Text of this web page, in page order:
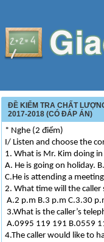
ĐỀ KIỂM TRA CHẤT
2017-2018 (CÓ ĐÁP ÁN)
* Nghe (2 điểm)
I/ Listen and choose the
1. What is Mr. Kim doing
A. He is going on holiday.
C.He is attending a
2. What time will the caller
A.2 p.m B.3 p.m C.3.30
3.What is the caller’s
A.0995 119 191 B.0559
4.The caller would like to